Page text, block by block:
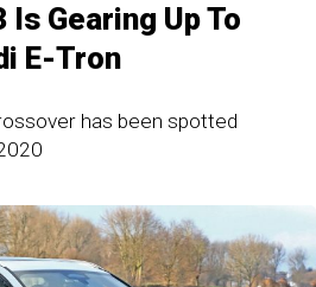
Is Gearing Up To
E-Tron
has been spotted